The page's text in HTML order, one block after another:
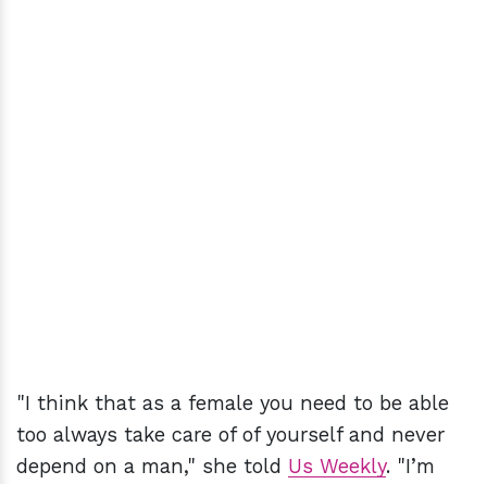
"I think that as a female you need to be able
too always take care of of yourself and never
depend on a man," she told Us Weekly. "I’m